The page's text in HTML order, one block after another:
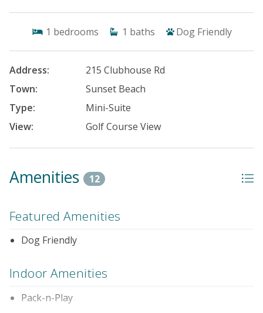
1 bedrooms 1 baths Dog Friendly
Address:
215 Clubhouse Rd
Town:
Sunset Beach
Type:
Mini-Suite
View:
Golf Course View
Amenities 12
Featured Amenities
Dog Friendly
Indoor Amenities
Pack-n-Play